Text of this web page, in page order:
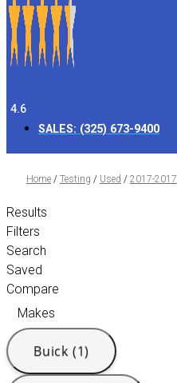
4.6
SALES: (325) 673-9400
Home / Testing / Used / 2017-2017
Results
Filters
Search
Saved
Compare
Makes
Buick (1)